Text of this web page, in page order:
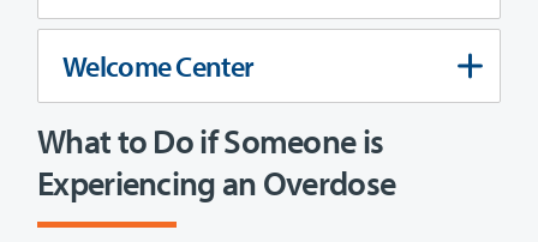
Welcome Center
What to Do if Someone is
Experiencing an Overdose